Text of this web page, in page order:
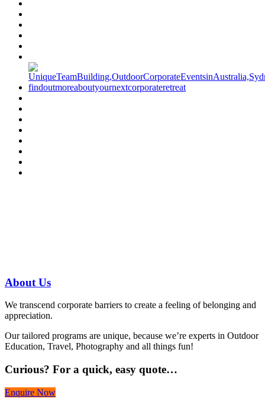
About Us
We transcend corporate barriers to create a feeling of belonging and
appreciation.
Our tailored programs are unique, because we’re experts in Outdoor
Education, Travel, Photography and all things fun!
Curious? For a quick, easy quote…
Enquire Now